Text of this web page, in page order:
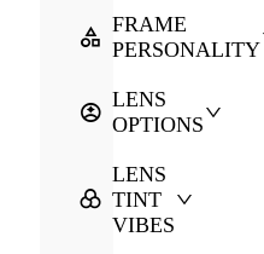
FRAME
PERSONALITY
LENS
OPTIONS
LENS
TINT
VIBES